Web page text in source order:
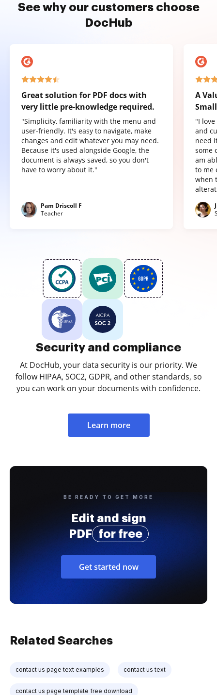
See why our customers choose
DocHub
Great solution for PDF docs with
very little pre-knowledge required.
"Simplicity, familiarity with the menu and
user-friendly. It's easy to navigate, make
changes and edit whatever you may need.
Because it's used alongside Google, the
document is always saved, so you don't
have to worry about it."
Pam Driscoll F
Teacher
A
"I
and
need
some
am
to me
when
Security and compliance
At DocHub, your data security is our priority. We
follow HIPAA, SOC2, GDPR, and other standards, so
you can work on your documents with confidence.
Learn more
BE READY TO GET MORE
Edit and sign
PDF
for free
Get started now
Related Searches
contact us page text examples contact us text
contact us page template free download